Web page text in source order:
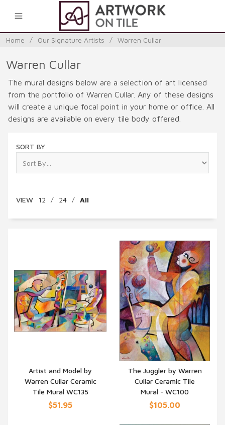
Home / Our Signature Artists / Warren Cullar
Warren Cullar
The mural designs below are a selection of art licensed
from the portfolio of Warren Cullar. Any of these designs
will create a unique focal point in your home or office. All
designs are available on every tile body offered.
SORT BY
VIEW 12 / 24 / All
QUICK VIEW
Artist and Model by
Warren Cullar Ceramic
Tile Mural WC135
$51.95
QUICK VIEW
The Juggler by Warren
Cullar Ceramic Tile
Mural - WC100
$105.00